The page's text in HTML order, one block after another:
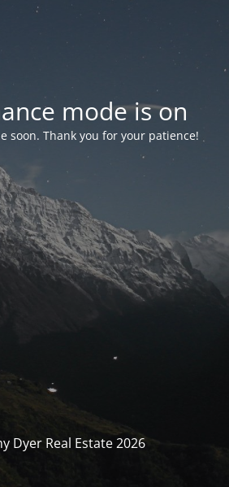
mode is on
soon. Thank you for your patience!
Dyer Real Estate 2026